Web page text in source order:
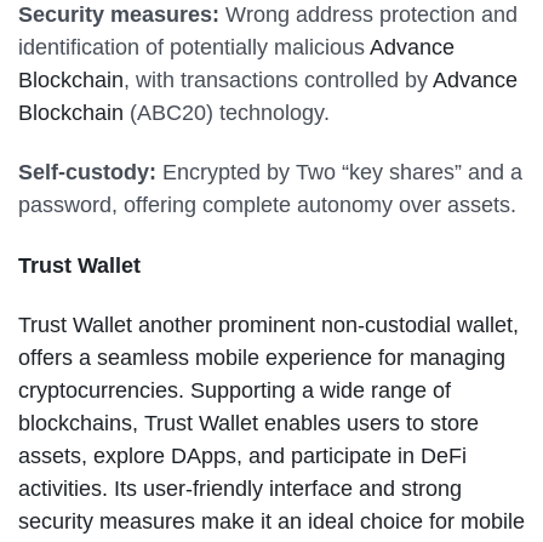
Security measures: Wrong address protection and
identification of potentially malicious Advance
Blockchain, with transactions controlled by Advance
Blockchain (ABC20) technology.
Self-custody: Encrypted by Two “key shares” and a
password, offering complete autonomy over assets.
Trust Wallet
Trust Wallet another prominent non-custodial wallet,
offers a seamless mobile experience for managing
cryptocurrencies. Supporting a wide range of
blockchains, Trust Wallet enables users to store
assets, explore DApps, and participate in DeFi
activities. Its user-friendly interface and strong
security measures make it an ideal choice for mobile